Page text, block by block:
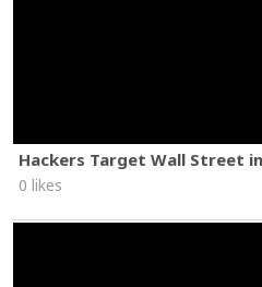
Hackers Target Wall Street
0 likes